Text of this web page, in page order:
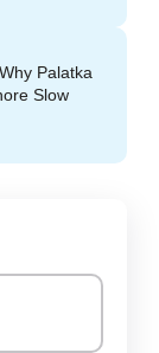
Palatka
Slow